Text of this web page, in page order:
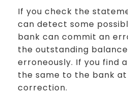
If you check the
can detect some
bank can commit an
the outstanding
erroneously. If you find
the same to the bank
correction.